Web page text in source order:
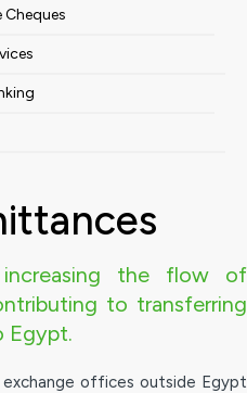
the flow of
to transferring
Egypt.
offices outside Egypt